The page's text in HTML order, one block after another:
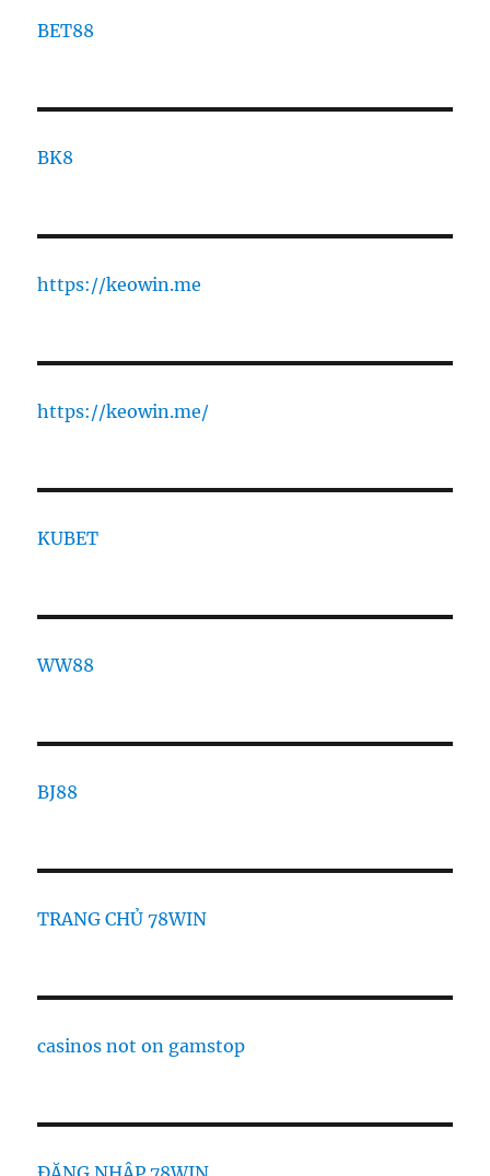
BET88
BK8
https://keowin.me
https://keowin.me/
KUBET
WW88
BJ88
TRANG CHỦ 78WIN
casinos not on gamstop